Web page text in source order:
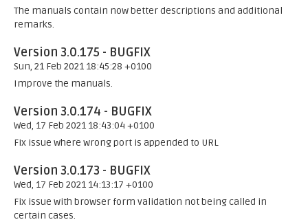
The manuals contain now better descriptions and additional
remarks.
Version 3.0.175 - BUGFIX
Sun, 21 Feb 2021 18:45:28 +0100
Improve the manuals.
Version 3.0.174 - BUGFIX
Wed, 17 Feb 2021 18:43:04 +0100
Fix issue where wrong port is appended to URL
Version 3.0.173 - BUGFIX
Wed, 17 Feb 2021 14:13:17 +0100
Fix issue with browser form validation not being called in
certain cases.